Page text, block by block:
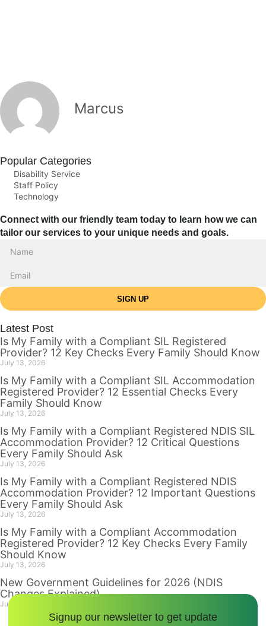
Marcus
Popular Categories
Disability Service
Staff Policy
Technology
Connect with our friendly team today to learn how we can
tailor our services to your unique needs and goals.
SIGN UP
Latest Post
Is My Family with a Compliant SIL Registered
Provider? 12 Key Checks Every Family Should Know
July 13, 2026
Is My Family with a Compliant SIL Accommodation
Registered Provider? 12 Essential Checks Every
Family Should Know
July 13, 2026
Is My Family with a Compliant Registered NDIS SIL
Accommodation Provider? 12 Critical Questions
Every Family Should Ask
July 13, 2026
Is My Family with a Compliant Registered NDIS
Accommodation Provider? 12 Important Questions
Every Family Should Ask
July 13, 2026
Is My Family with a Compliant Accommodation
Registered Provider? 12 Key Checks Every Family
Should Know
July 13, 2026
New Government Guidelines for 2026 (NDIS
Changes Explained)
July 12, 2026
Signup our newsletter to get update